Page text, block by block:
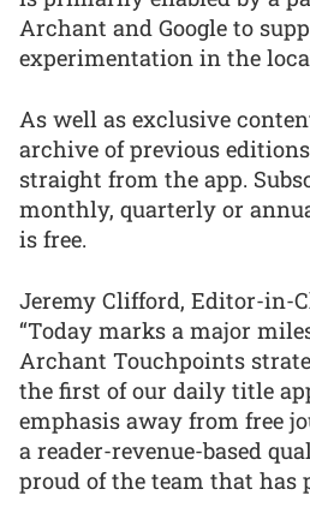
Archant and Google to
experimentation in the
As well as exclusive
archive of previous
straight from the app.
monthly, quarterly or
is free.
Jeremy Clifford, Editor-in-
“Today marks a major
Archant Touchpoints
the first of our daily title
emphasis away from free
a reader-revenue-based
proud of the team that has